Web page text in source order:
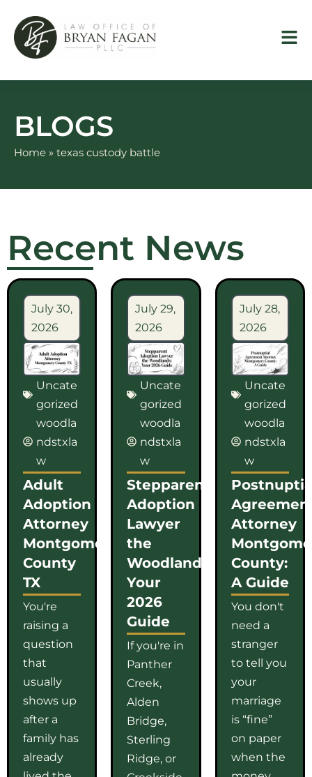
content
BLOGS
Home » texas custody battle
Recent News
July 30,
2026
Uncate
gorized
woodla
ndstxla
w
Adult
Adoption
Attorney
Montgomery
County
TX
You're
raising a
question
that
usually
shows up
after a
family has
already
July 29,
2026
Uncate
gorized
woodla
ndstxla
w
Stepparent
Adoption
Lawyer
the
Woodlands:
Your
2026
Guide
If you're in
Panther
Creek,
Alden
Bridge,
Sterling
Ridge, or
July 28,
2026
Uncate
gorized
woodla
ndstxla
w
Attorney
County:
A Guide
You don't
need a
stranger
to tell you
your
marriage
is “fine”
on paper
when the